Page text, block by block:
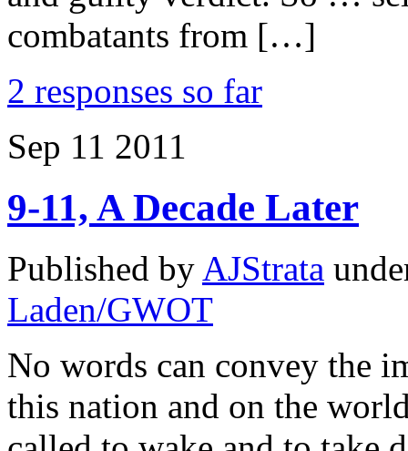
combatants from […]
2 responses so far
Sep 11 2011
9-11, A Decade Later
Published by AJStrata
Laden/GWOT
No words can convey the
this nation and on the